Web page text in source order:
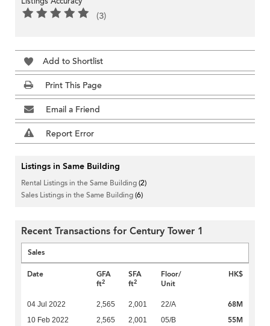
(3)
Add to Shortlist
Print This Page
Email a Friend
Report Error
Listings in Same Building
Rental Listings in the Same Building(2)
Sales Listings in the Same Building(6)
Recent Transactions for Century Tower 1
Sales
Date
GFA
ft2
SFA
ft2
Floor/
Unit
HK$
04 Jul 2022 2,565 2,001 22/A 68M
10 Feb 2022 2,565 2,001 05/B 55M